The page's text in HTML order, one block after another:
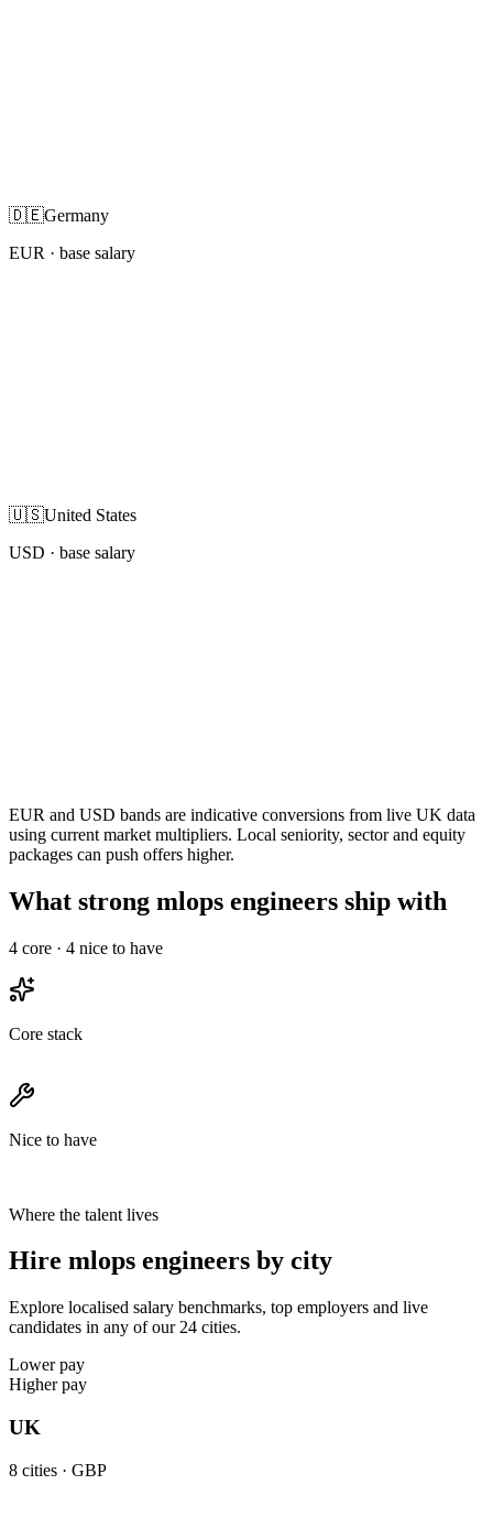
🇩🇪Germany
EUR · base salary
🇺🇸United States
USD · base salary
EUR and USD bands are indicative conversions from live UK data
using current market multipliers. Local seniority, sector and equity
packages can push offers higher.
What strong mlops engineers ship with
4 core · 4 nice to have
Core stack
Nice to have
Where the talent lives
Hire mlops engineers by city
Explore localised salary benchmarks, top employers and live
candidates in any of our 24 cities.
Lower pay
Higher pay
UK
8 cities · GBP